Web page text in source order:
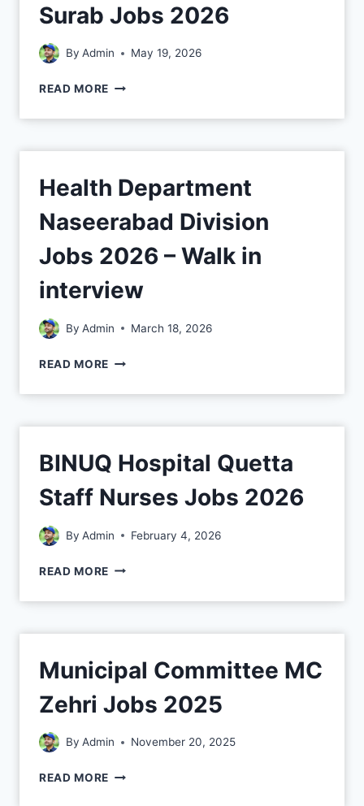
Surab Jobs 2026
By Admin May 19, 2026
READ MORE
Health Department
Naseerabad Division
Jobs 2026 – Walk in
interview
By Admin March 18, 2026
READ MORE
BINUQ Hospital Quetta
Staff Nurses Jobs 2026
By Admin February 4, 2026
READ MORE
Municipal Committee MC
Zehri Jobs 2025
By Admin November 20, 2025
READ MORE